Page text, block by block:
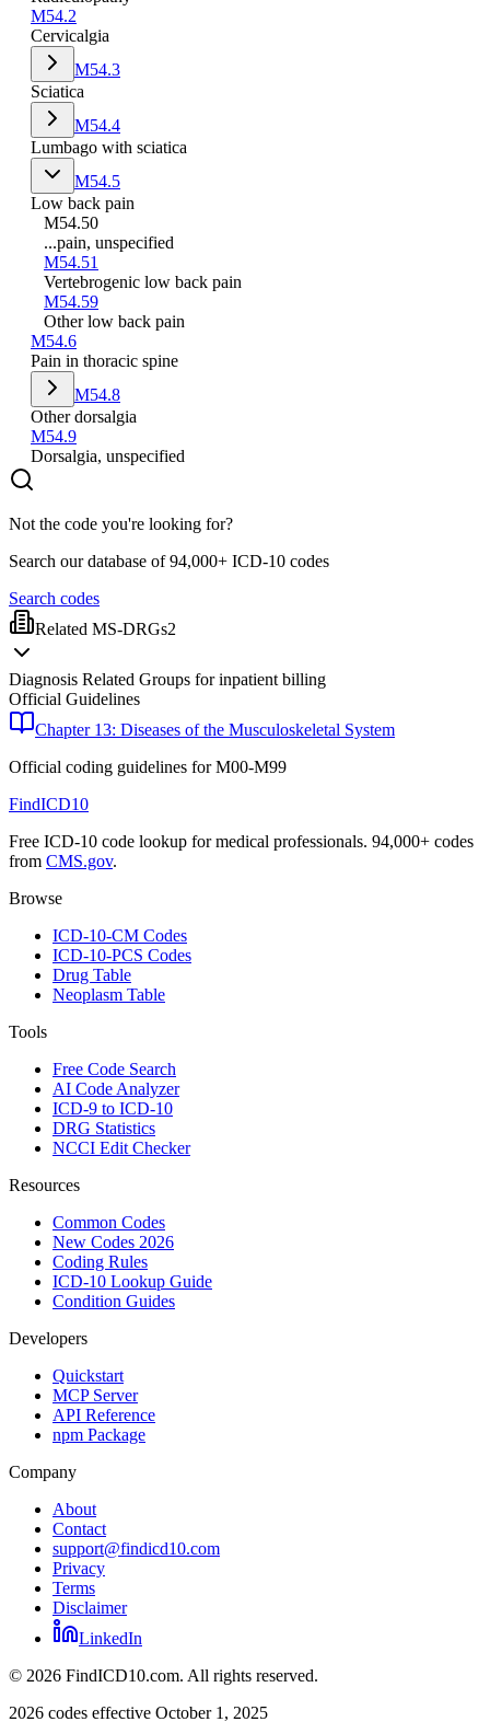
M54.2
Cervicalgia
M54.3
Sciatica
M54.4
Lumbago with sciatica
M54.5
Low back pain
M54.50
...pain, unspecified
M54.51
Vertebrogenic low back pain
M54.59
Other low back pain
M54.6
Pain in thoracic spine
M54.8
Other dorsalgia
M54.9
Dorsalgia, unspecified
Not the code you're looking for?
Search our database of 94,000+ ICD-10 codes
Search codes
Related MS-DRGs2
Diagnosis Related Groups for inpatient billing
Official Guidelines
Chapter 13: Diseases of the Musculoskeletal System
Official coding guidelines forM00-M99
FindICD10
Free ICD-10 code lookup for medical professionals. 94,000+ codes
from CMS.gov.
Browse
ICD-10-CM Codes
ICD-10-PCS Codes
Drug Table
Neoplasm Table
Tools
Free Code Search
AI Code Analyzer
ICD-9 to ICD-10
DRG Statistics
NCCI Edit Checker
Resources
Common Codes
New Codes 2026
Coding Rules
ICD-10 Lookup Guide
Condition Guides
Developers
Quickstart
MCP Server
API Reference
npm Package
Company
About
Contact
support@findicd10.com
Privacy
Terms
Disclaimer
LinkedIn
© 2026 FindICD10.com. All rights reserved.
2026 codes effective October 1, 2025